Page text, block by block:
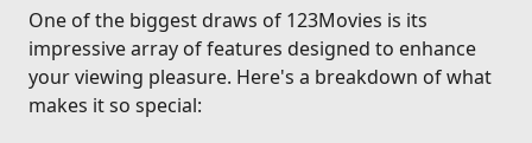
One of the biggest draws of 123Movies is its
impressive array of features designed to enhance
your viewing pleasure. Here's a breakdown of what
makes it so special: